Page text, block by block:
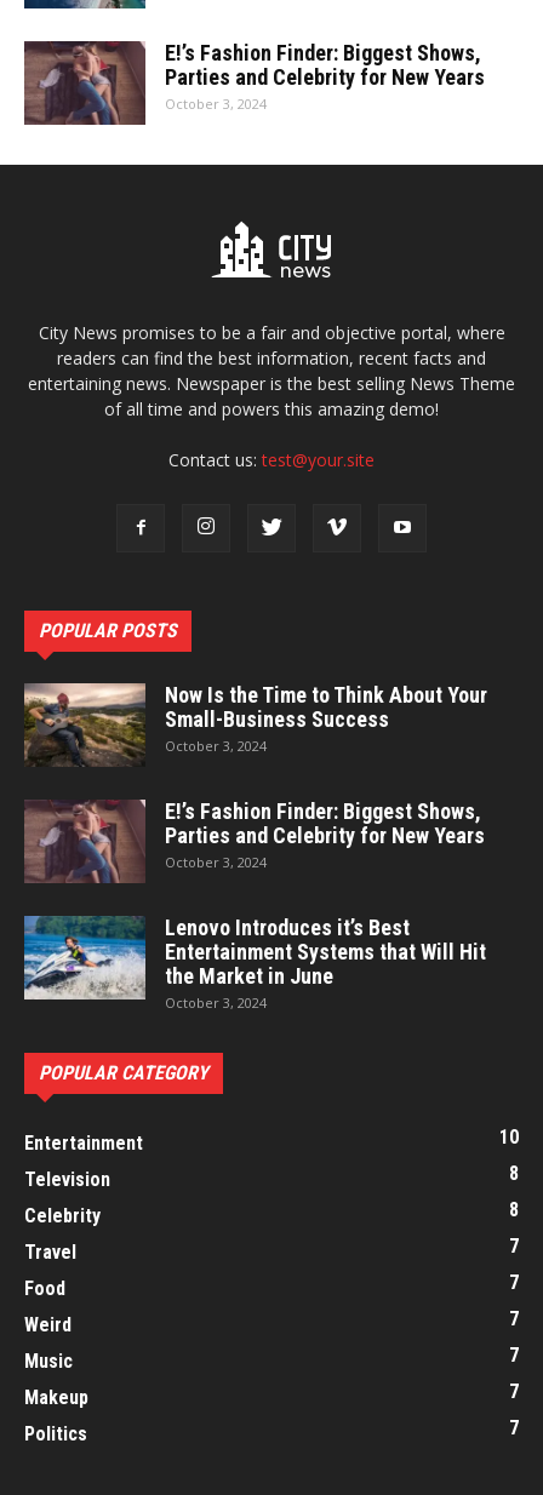
E!’s Fashion Finder: Biggest Shows,
Parties and Celebrity for New Years
October 3, 2024
City News promises to be a fair and objective portal, where
readers can find the best information, recent facts and
entertaining news. Newspaper is the best selling News Theme
of all time and powers this amazing demo!
Contact us:test@your.site
POPULAR POSTS
Now Is the Time to Think About Your
Small-Business Success
October 3, 2024
E!’s Fashion Finder: Biggest Shows,
Parties and Celebrity for New Years
October 3, 2024
Lenovo Introduces it’s Best
Entertainment Systems that Will Hit
the Market in June
October 3, 2024
POPULAR CATEGORY
Entertainment
10
Television
8
Celebrity
8
Travel
7
Food
7
Weird
7
Music
7
Makeup
7
Politics
7